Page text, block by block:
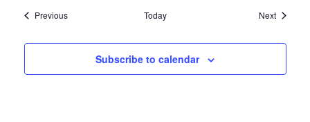
PreviousEvents Today NextEvents
Subscribe to calendar